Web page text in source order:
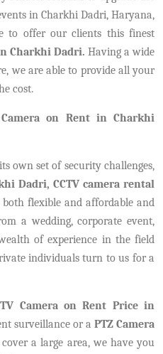
in Charkhi Dadri, Haryana,
to offer our clients this finest
Charkhi Dadri. Having a wide
we are able to provide all your
cost.
Camera on Rent in Charkhi
own set of security challenges,
Dadri, CCTV camera rental
both flexible and affordable and
a wedding, corporate event,
of experience in the field
individuals turn to us for a
Camera on Rent Price in
surveillance or a PTZ Camera
a large area, we have you